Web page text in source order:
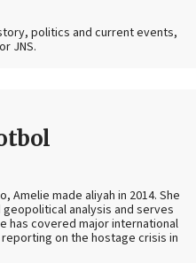
politics and current events,
JNS.
Amelie made aliyah in 2014. She
analysis and serves
has covered major international
on the hostage crisis in